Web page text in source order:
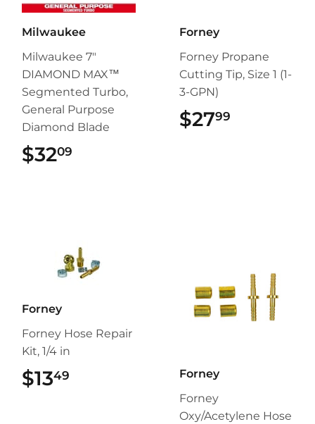
Milwaukee
Milwaukee 7"
DIAMOND MAX™
Segmented Turbo,
General Purpose
Diamond Blade
$3209
Forney
Forney Propane
Cutting Tip, Size 1 (1-
3-GPN)
$2799
Forney
Forney Hose Repair
Kit, 1/4 in
$1349
Forney
Forney
Oxy/Acetylene Hose